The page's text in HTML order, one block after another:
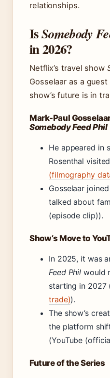
relationships.
IsSomebody
in 2026?
Netflix’s travel show
Gosselaar as a
show’s future is in
Mark-Paul
Somebody Feed Phil
He appeared in
Rosenthal
(filmography
Gosselaar
talked about
(episode clip)).
Show’s Move to
In 2025, it was
Feed Phil would
starting in 2027
trade)).
The show’s
the platform
(YouTube
Future of the Series